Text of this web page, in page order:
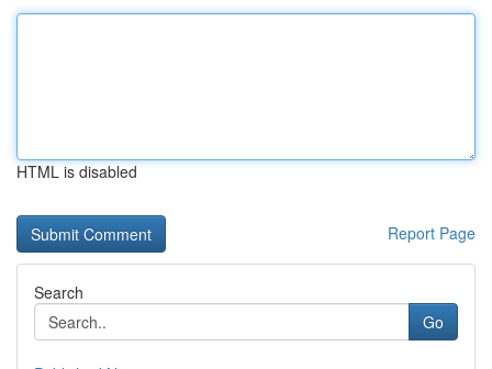
HTML is disabled
Report Page
Search
Go